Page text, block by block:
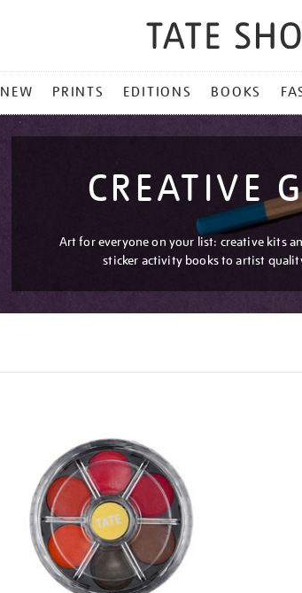
NEW PRINTS EDITIONS BOOKS
CREATIVE
Art for everyone on your list: creative kits
sticker activity books to artist